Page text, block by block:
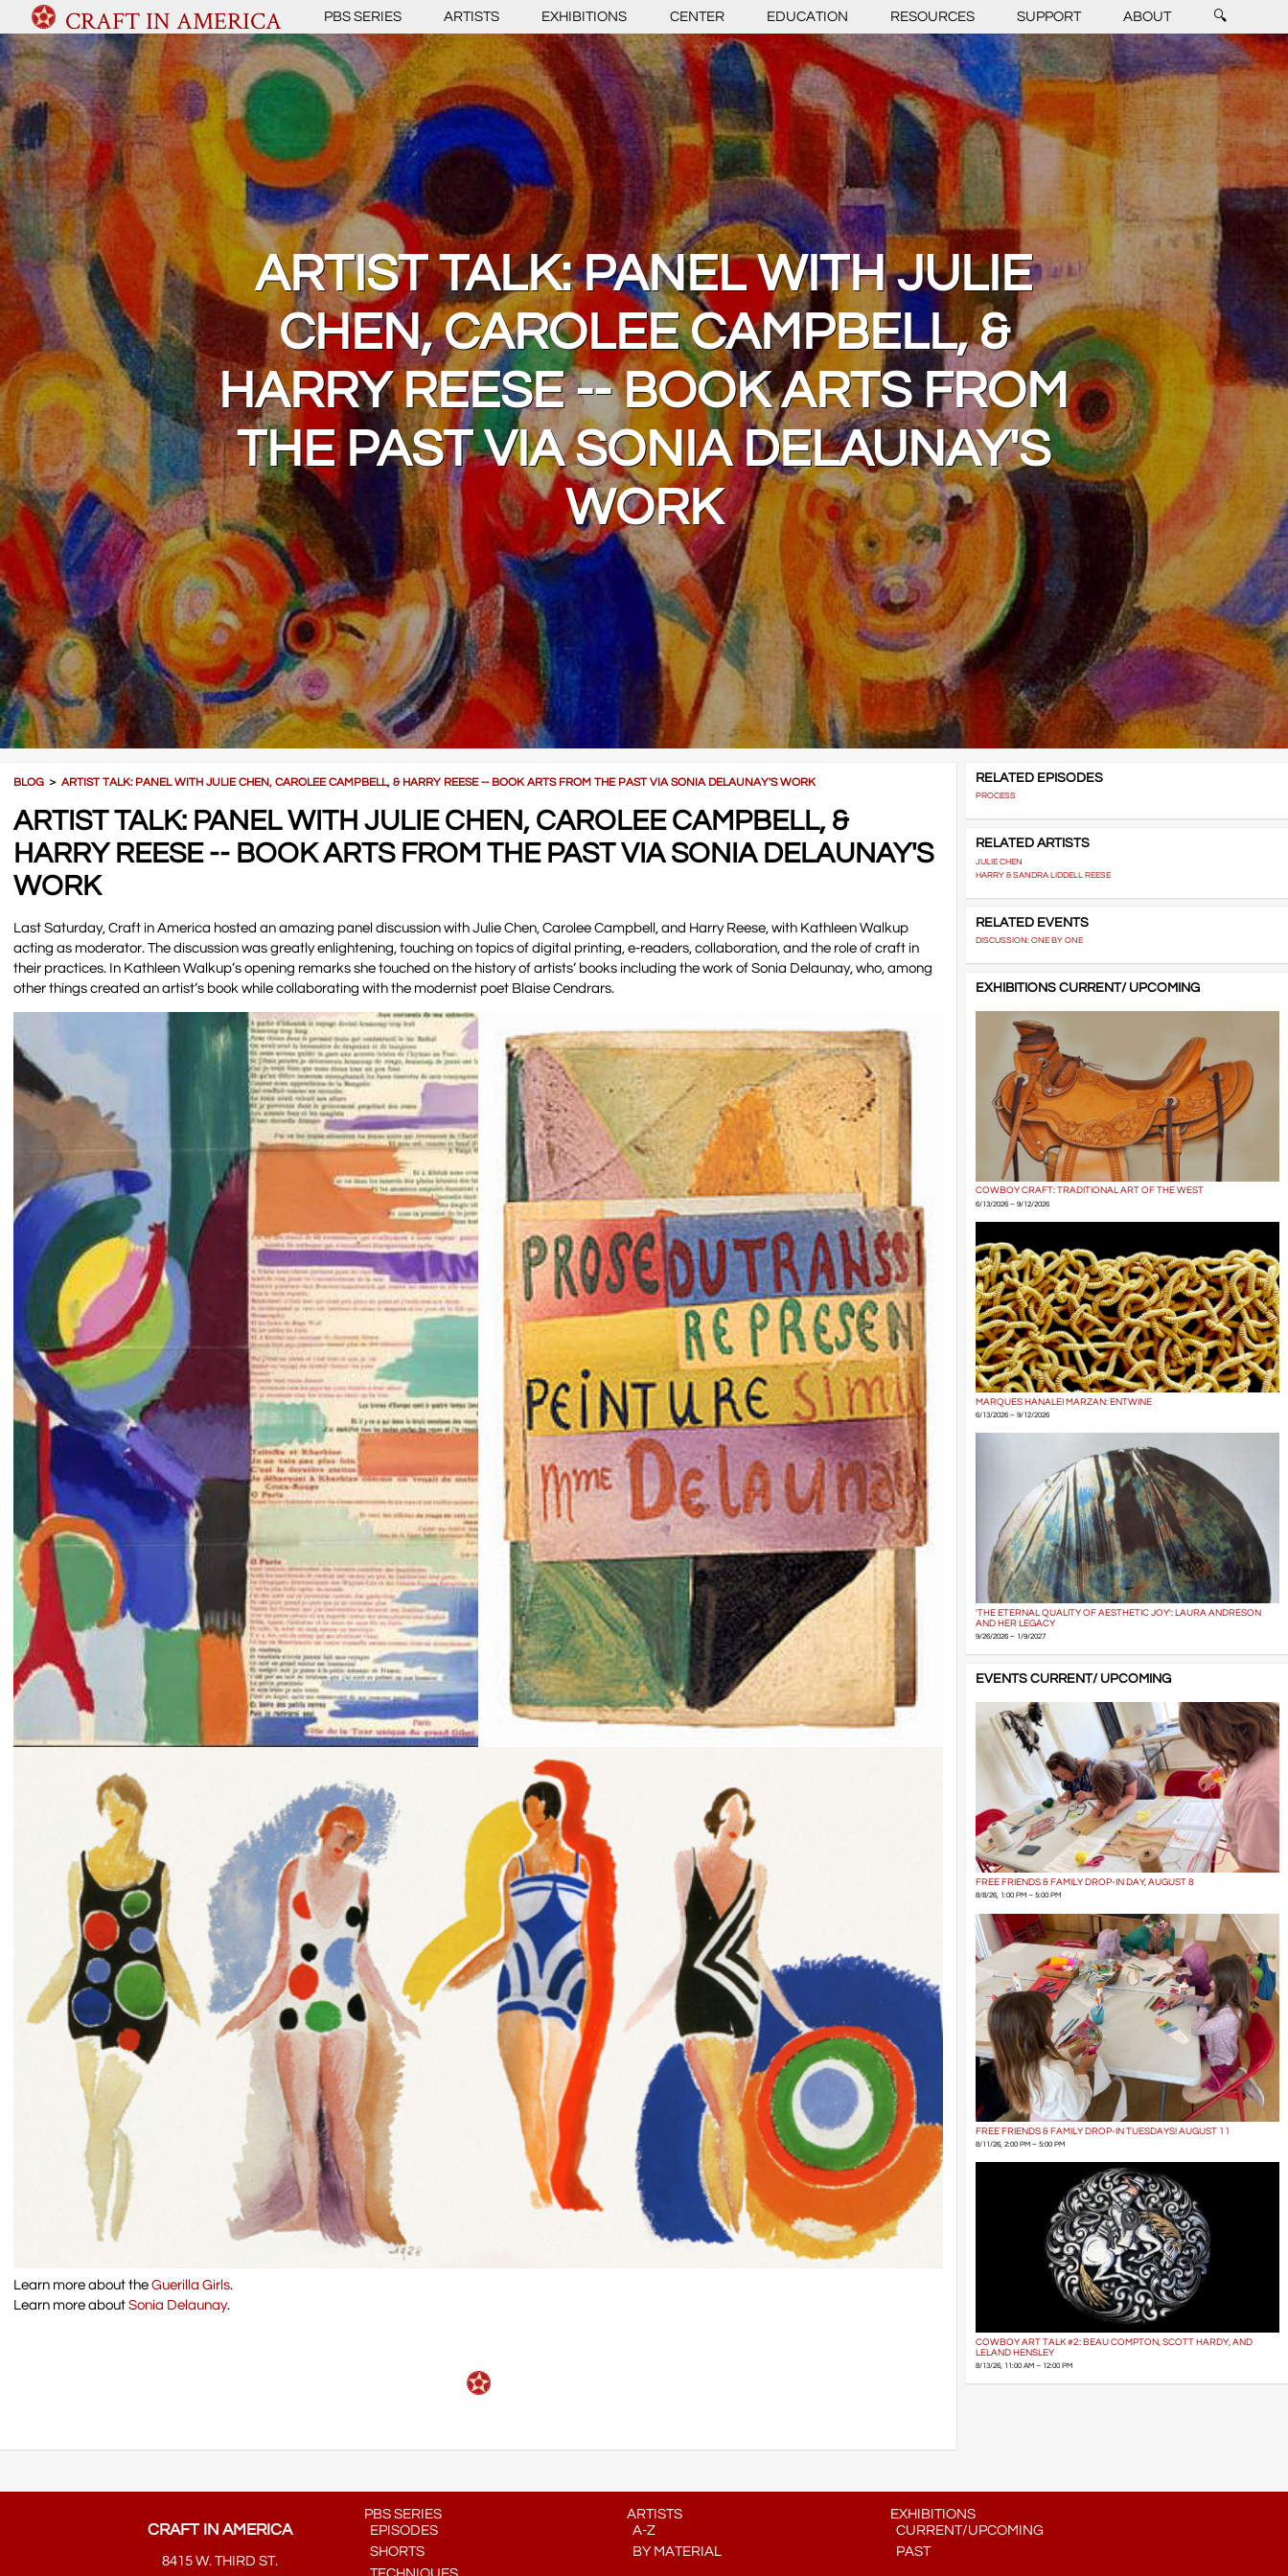
CRAFT IN AMERICA PBS SERIES ARTISTS EXHIBITIONS CENTER EDUCATION RESOURCES SUPPORT ABOUT 🔍
ARTIST TALK: PANEL WITH JULIE
CHEN, CAROLEE CAMPBELL, &
HARRY REESE -- BOOK ARTS FROM
THE PAST VIA SONIA DELAUNAY'S
WORK
BLOG ＞ARTIST TALK: PANEL WITH JULIE CHEN, CAROLEE CAMPBELL, & HARRY REESE -- BOOK ARTS FROM THE PAST VIA SONIA DELAUNAY'S WORK
ARTIST TALK: PANEL WITH JULIE CHEN, CAROLEE CAMPBELL, &
HARRY REESE -- BOOK ARTS FROM THE PAST VIA SONIA DELAUNAY'S
WORK
Last Saturday, Craft in America hosted an amazing panel discussion with Julie Chen, Carolee Campbell, and Harry Reese, with Kathleen Walkup
acting as moderator. The discussion was greatly enlightening, touching on topics of digital printing, e-readers, collaboration, and the role of craft in
their practices. In Kathleen Walkup’s opening remarks she touched on the history of artists’ books including the work of Sonia Delaunay, who, among
other things created an artist’s book while collaborating with the modernist poet Blaise Cendrars.
Learn more about theGuerilla Girls.
Learn more aboutSonia Delaunay.
RELATED EPISODES
PROCESS
RELATED ARTISTS
JULIE CHEN
HARRY & SANDRA LIDDELL REESE
RELATED EVENTS
DISCUSSION: ONE BY ONE
EXHIBITIONS CURRENT/ UPCOMING
COWBOY CRAFT: TRADITIONAL ART OF THE WEST
6/13/2026 – 9/12/2026
MARQUES HANALEI MARZAN: ENTWINE
6/13/2026 – 9/12/2026
'THE ETERNAL QUALITY OF AESTHETIC JOY': LAURA ANDRESON
AND HER LEGACY
9/26/2026 – 1/9/2027
EVENTS CURRENT/ UPCOMING
FREE FRIENDS & FAMILY DROP-IN DAY, AUGUST 8
8/8/26, 1:00 PM – 5:00 PM
FREE FRIENDS & FAMILY DROP-IN TUESDAYS! AUGUST 11
8/11/26, 2:00 PM – 5:00 PM
COWBOY ART TALK #2: BEAU COMPTON, SCOTT HARDY, AND
LELAND HENSLEY
8/13/26, 11:00 AM – 12:00 PM
CRAFT IN AMERICA
8415 W. THIRD ST.
PBS SERIES
EPISODES
SHORTS
ARTISTS
A-Z
BY MATERIAL
EXHIBITIONS
CURRENT/UPCOMING
PAST